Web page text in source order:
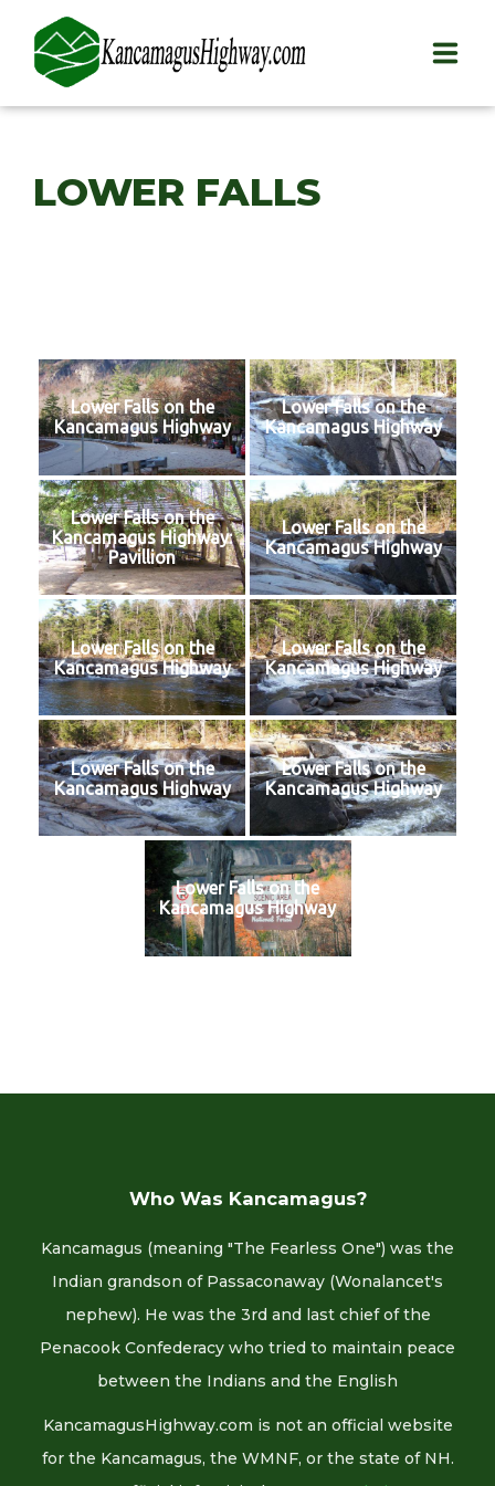
PLAY
INFO
BLOG
ABOUT
LOWER FALLS
Lower Falls on the
Kancamagus Highway
Lower Falls on the
Kancamagus Highway
Lower Falls on the
Kancamagus Highway:
Pavillion
Lower Falls on the
Kancamagus Highway
Lower Falls on the
Kancamagus Highway
Lower Falls on the
Kancamagus Highway
Lower Falls on the
Kancamagus Highway
Lower Falls on the
Kancamagus Highway
Lower Falls on the
Kancamagus Highway
Who Was Kancamagus?
Kancamagus (meaning "The Fearless One") was the
Indian grandson of Passaconaway (Wonalancet's
nephew). He was the 3rd and last chief of the
Penacook Confederacy who tried to maintain peace
between the Indians and the English
KancamagusHighway.com is not an official website
for the Kancamagus, the WMNF, or the state of NH.